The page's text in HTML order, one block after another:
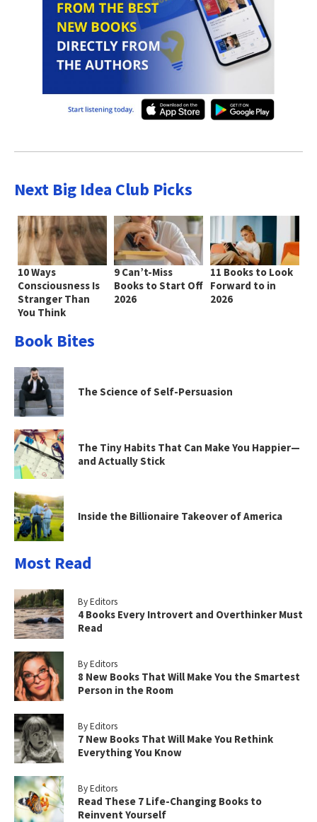
Next Big Idea Club Picks
10 Ways
Consciousness Is
Stranger Than
You Think
9 Can’t-Miss
Books to Start Off
2026
11 Books to Look
Forward to in
2026
Book Bites
The Science of Self-Persuasion
The Tiny Habits That Can Make You Happier—
and Actually Stick
Inside the Billionaire Takeover of America
Most Read
By Editors
4 Books Every Introvert and Overthinker Must
Read
By Editors
8 New Books That Will Make You the Smartest
Person in the Room
By Editors
7 New Books That Will Make You Rethink
Everything You Know
By Editors
Read These 7 Life-Changing Books to
Reinvent Yourself